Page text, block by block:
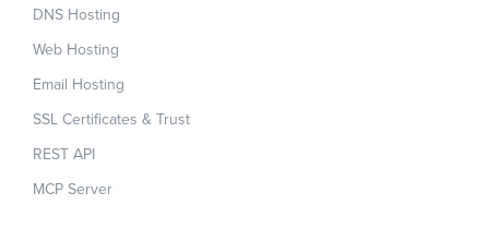
DNS Hosting
Web Hosting
Email Hosting
SSL Certificates & Trust
REST API
MCP Server